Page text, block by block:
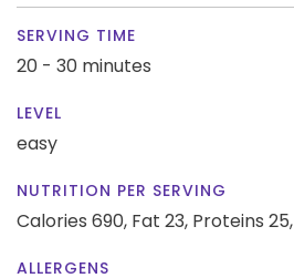
SERVING TIME
20 - 30 minutes
LEVEL
easy
NUTRITION PER SERVING
Calories 690, Fat 23, Proteins 25,
ALLERGENS